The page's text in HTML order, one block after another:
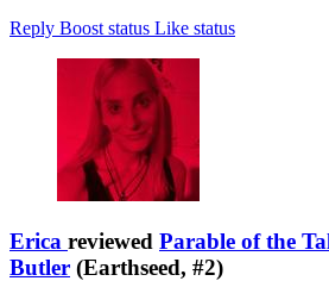
Reply Boost status Like status
Erica reviewed Parable of the
Butler (Earthseed, #2)